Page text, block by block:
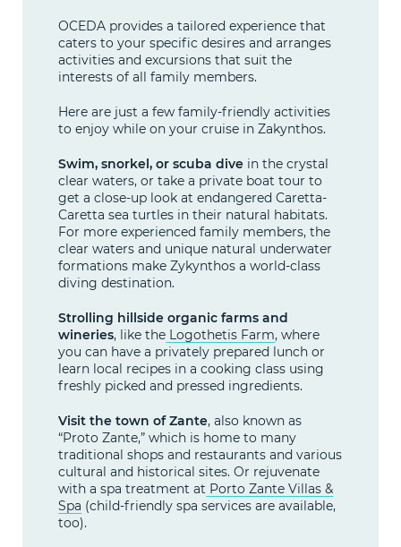
OCEDA provides a tailored experience that
caters to your specific desires and arranges
activities and excursions that suit the
interests of all family members.
Here are just a few family-friendly activities
to enjoy while on your cruise in Zakynthos.
Swim, snorkel, or scuba dive in the crystal
clear waters, or take a private boat tour to
get a close-up look at endangered Caretta-
Caretta sea turtles in their natural habitats.
For more experienced family members, the
clear waters and unique natural underwater
formations make Zykynthos a world-class
diving destination.
Strolling hillside organic farms and
wineries, like the Logothetis Farm, where
you can have a privately prepared lunch or
learn local recipes in a cooking class using
freshly picked and pressed ingredients.
Visit the town of Zante, also known as
“Proto Zante,” which is home to many
traditional shops and restaurants and various
cultural and historical sites. Or rejuvenate
with a spa treatment at Porto Zante Villas &
Spa (child-friendly spa services are available,
too).